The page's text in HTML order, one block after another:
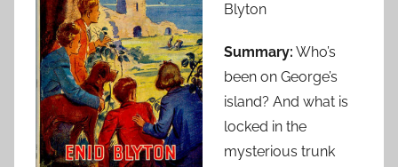
Blyton
Summary: Who’s
been on George’s
island? And what is
locked in the
mysterious trunk